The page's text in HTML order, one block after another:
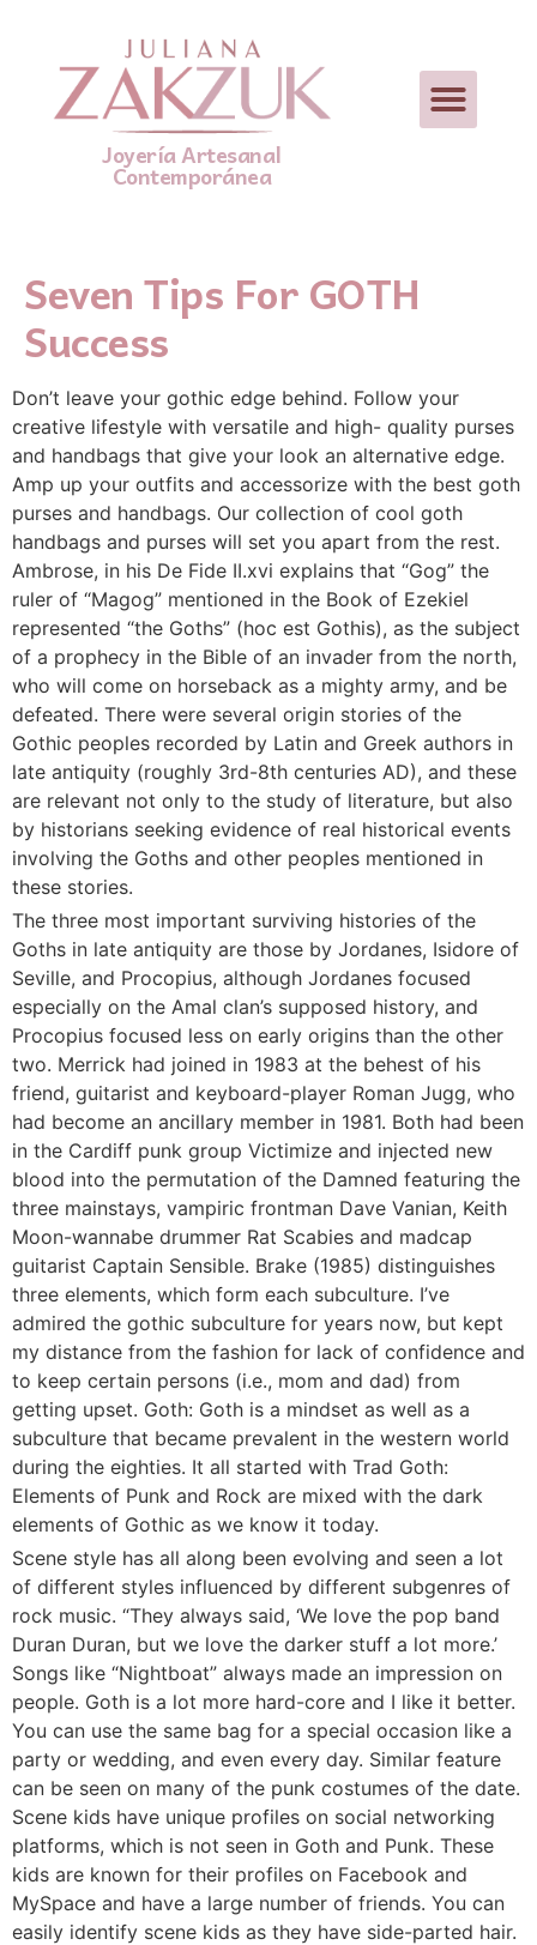
Joyería Artesanal
Contemporánea
Seven Tips For GOTH
Success
Don’t leave your gothic edge behind. Follow your
creative lifestyle with versatile and high- quality purses
and handbags that give your look an alternative edge.
Amp up your outfits and accessorize with the best goth
purses and handbags. Our collection of cool goth
handbags and purses will set you apart from the rest.
Ambrose, in his De Fide II.xvi explains that “Gog” the
ruler of “Magog” mentioned in the Book of Ezekiel
represented “the Goths” (hoc est Gothis), as the subject
of a prophecy in the Bible of an invader from the north,
who will come on horseback as a mighty army, and be
defeated. There were several origin stories of the
Gothic peoples recorded by Latin and Greek authors in
late antiquity (roughly 3rd-8th centuries AD), and these
are relevant not only to the study of literature, but also
by historians seeking evidence of real historical events
involving the Goths and other peoples mentioned in
these stories.
The three most important surviving histories of the
Goths in late antiquity are those by Jordanes, Isidore of
Seville, and Procopius, although Jordanes focused
especially on the Amal clan’s supposed history, and
Procopius focused less on early origins than the other
two. Merrick had joined in 1983 at the behest of his
friend, guitarist and keyboard-player Roman Jugg, who
had become an ancillary member in 1981. Both had been
in the Cardiff punk group Victimize and injected new
blood into the permutation of the Damned featuring the
three mainstays, vampiric frontman Dave Vanian, Keith
Moon-wannabe drummer Rat Scabies and madcap
guitarist Captain Sensible. Brake (1985) distinguishes
three elements, which form each subculture. I’ve
admired the gothic subculture for years now, but kept
my distance from the fashion for lack of confidence and
to keep certain persons (i.e., mom and dad) from
getting upset. Goth: Goth is a mindset as well as a
subculture that became prevalent in the western world
during the eighties. It all started with Trad Goth:
Elements of Punk and Rock are mixed with the dark
elements of Gothic as we know it today.
Scene style has all along been evolving and seen a lot
of different styles influenced by different subgenres of
rock music. “They always said, ‘We love the pop band
Duran Duran, but we love the darker stuff a lot more.’
Songs like “Nightboat” always made an impression on
people. Goth is a lot more hard-core and I like it better.
You can use the same bag for a special occasion like a
party or wedding, and even every day. Similar feature
can be seen on many of the punk costumes of the date.
Scene kids have unique profiles on social networking
platforms, which is not seen in Goth and Punk. These
kids are known for their profiles on Facebook and
MySpace and have a large number of friends. You can
easily identify scene kids as they have side-parted hair.